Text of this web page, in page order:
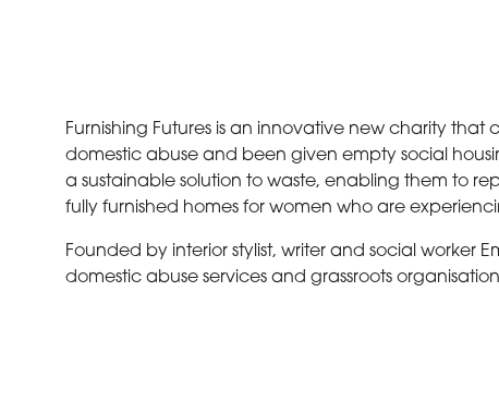
Furnishing Futures is an innovative new charity
domestic abuse and been given empty social
a sustainable solution to waste, enabling them to
fully furnished homes for women who are
Founded by interior stylist, writer and social worker
domestic abuse services and grassroots